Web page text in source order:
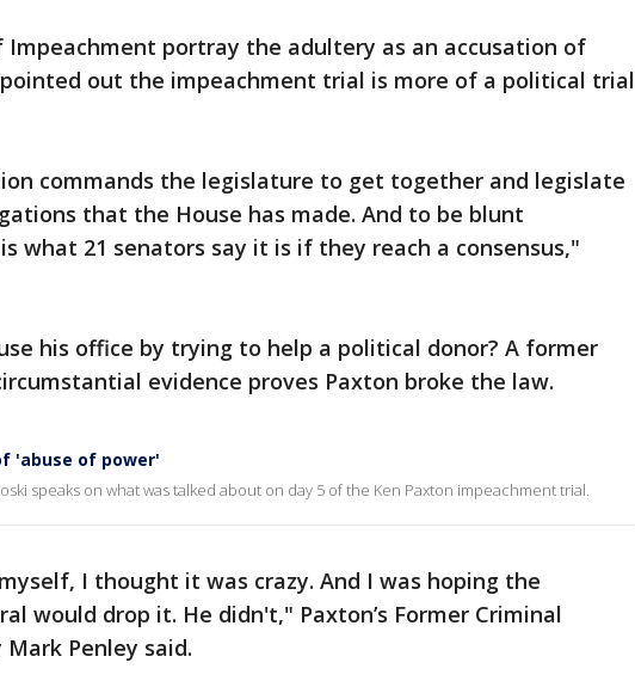
Impeachment portray the adultery as an accusation of
out the impeachment trial is more of a political trial
commands the legislature to get together and legislate
that the House has made. And to be blunt
what 21 senators say it is if they reach a consensus,"
his office by trying to help a political donor? A former
evidence proves Paxton broke the law.
'abuse of power'
speaks on what was talked about on day 5 of the Ken Paxton impeachment trial.
I thought it was crazy. And I was hoping the
would drop it. He didn't," Paxton’s Former Criminal
Mark Penley said.